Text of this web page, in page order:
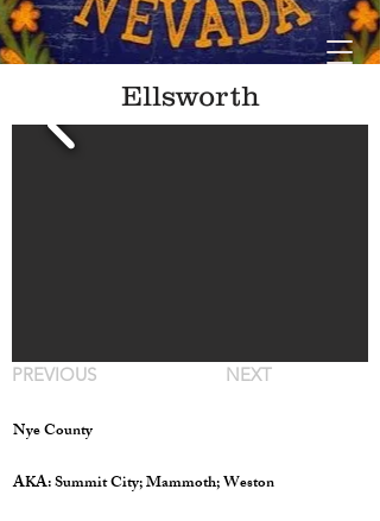
Ellsworth
PREVIOUS NEXT
Nye County
AKA: Summit City; Mammoth; Weston